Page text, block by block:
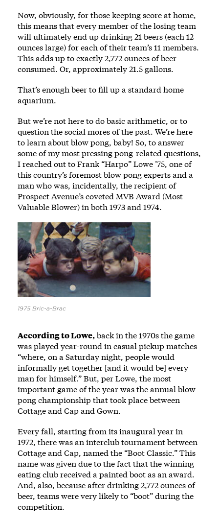
Now, obviously, for those keeping score at home,
this means that every member of the losing team
will ultimately end up drinking 21 beers (each 12
ounces large) for each of their team’s 11 members.
This adds up to exactly 2,772 ounces of beer
consumed. Or, approximately 21.5 gallons.
That’s enough beer to fill up a standard home
aquarium.
But we’re not here to do basic arithmetic, or to
question the social mores of the past. We’re here
to learn about blow pong, baby! So, to answer
some of my most pressing pong-related questions,
I reached out to Frank “Harpo” Lowe ’75, one of
this country’s foremost blow pong experts and a
man who was, incidentally, the recipient of
Prospect Avenue’s coveted MVB Award (Most
Valuable Blower) in both 1973 and 1974.
Image
1975 Bric-a-Brac
According to Lowe,back in the 1970s the game
was played year-round in casual pickup matches
“where, on a Saturday night, people would
informally get together [and it would be] every
man for himself.” But, per Lowe, the most
important game of the year was the annual blow
pong championship that took place between
Cottage and Cap and Gown.
Every fall, starting from its inaugural year in
1972, there was an interclub tournament between
Cottage and Cap, named the “Boot Classic.” This
name was given due to the fact that the winning
eating club received a painted boot as an award.
And, also, because after drinking 2,772 ounces of
beer, teams were very likely to “boot” during the
competition.